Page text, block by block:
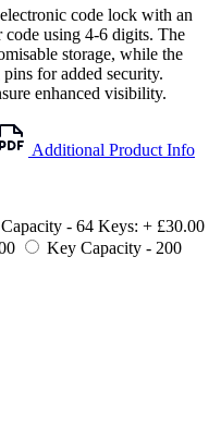
code lock with an
code using 4-6 digits. The
storage, while the
for added security.
enhanced visibility.
Additional Product Info
- 64 Keys: + £30.00
Key Capacity - 200